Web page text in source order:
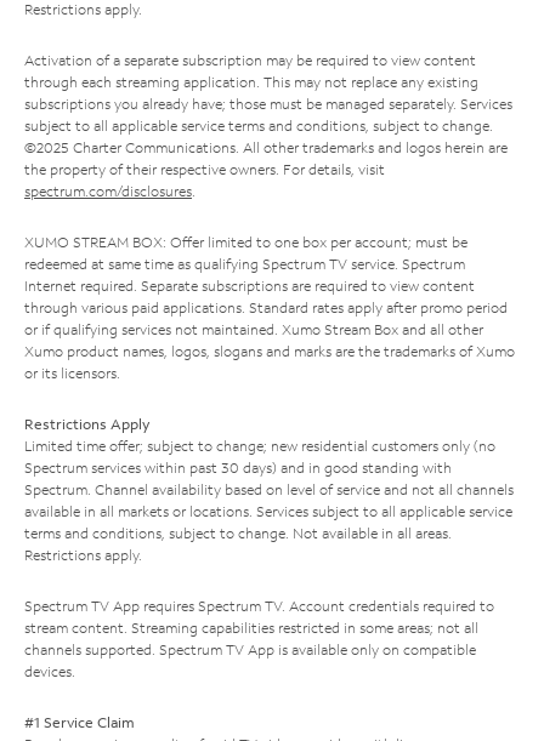
Restrictions apply.
Activation of a separate subscription may be required to view content
through each streaming application. This may not replace any existing
subscriptions you already have; those must be managed separately. Services
subject to all applicable service terms and conditions, subject to change.
©2025 Charter Communications. All other trademarks and logos herein are
the property of their respective owners. For details, visit
spectrum.com/disclosures.
XUMO STREAM BOX: Offer limited to one box per account; must be
redeemed at same time as qualifying Spectrum TV service. Spectrum
Internet required. Separate subscriptions are required to view content
through various paid applications. Standard rates apply after promo period
or if qualifying services not maintained. Xumo Stream Box and all other
Xumo product names, logos, slogans and marks are the trademarks of Xumo
or its licensors.
Restrictions Apply
Limited time offer; subject to change; new residential customers only (no
Spectrum services within past 30 days) and in good standing with
Spectrum. Channel availability based on level of service and not all channels
available in all markets or locations. Services subject to all applicable service
terms and conditions, subject to change. Not available in all areas.
Restrictions apply.
Spectrum TV App requires Spectrum TV. Account credentials required to
stream content. Streaming capabilities restricted in some areas; not all
channels supported. Spectrum TV App is available only on compatible
devices.
#1 Service Claim